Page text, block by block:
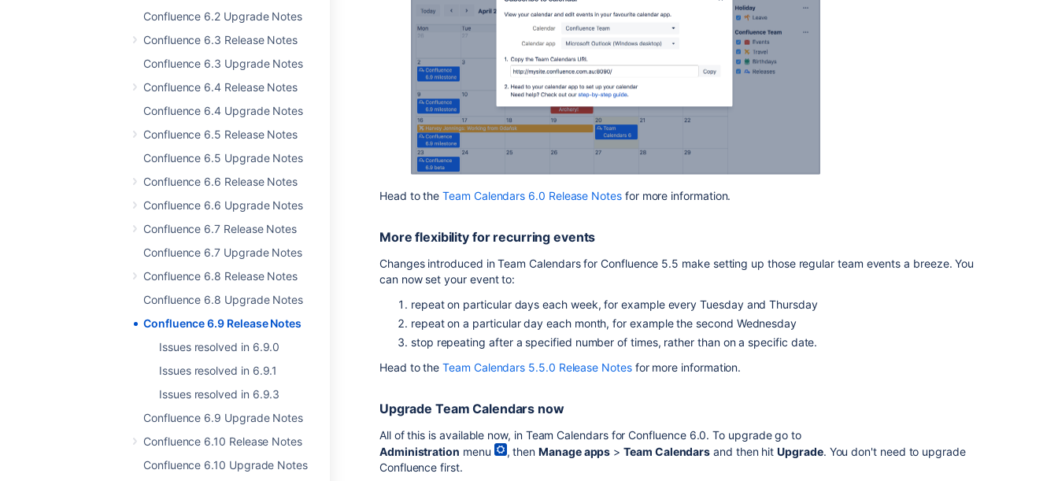
Confluence 6.2 Upgrade Notes
Confluence 6.3 Release Notes
Confluence 6.3 Upgrade Notes
Confluence 6.4 Release Notes
Confluence 6.4 Upgrade Notes
Confluence 6.5 Release Notes
Confluence 6.5 Upgrade Notes
Confluence 6.6 Release Notes
Confluence 6.6 Upgrade Notes
Confluence 6.7 Release Notes
Confluence 6.7 Upgrade Notes
Confluence 6.8 Release Notes
Confluence 6.8 Upgrade Notes
Confluence 6.9 Release Notes
Issues resolved in 6.9.0
Issues resolved in 6.9.1
Issues resolved in 6.9.3
Confluence 6.9 Upgrade Notes
Confluence 6.10 Release Notes
Confluence 6.10 Upgrade Notes
Head to theTeam Calendars 6.0 Release Notesfor more information.
More flexibility for recurring events
Changes introduced in Team Calendars for Confluence 5.5 make setting up those regular team events a breeze. You
can now set your event to:
repeat on particular days each week, for example every Tuesday and Thursday
repeat on a particular day each month, for example the second Wednesday
stop repeating after a specified number of times, rather than on a specific date.
Head to theTeam Calendars 5.5.0 Release Notesfor more information.
Upgrade Team Calendars now
All of this is available now, in Team Calendars for Confluence 6.0. To upgrade go to
Administration menu , thenManage apps >Team Calendars and then hitUpgrade. You don't need to upgrade
Confluence first.